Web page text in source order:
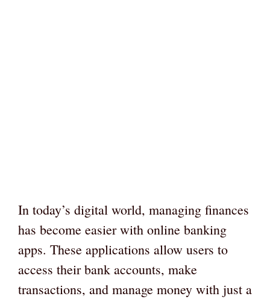
In today’s digital world, managing finances
has become easier with online banking
apps. These applications allow users to
access their bank accounts, make
transactions, and manage money with just a